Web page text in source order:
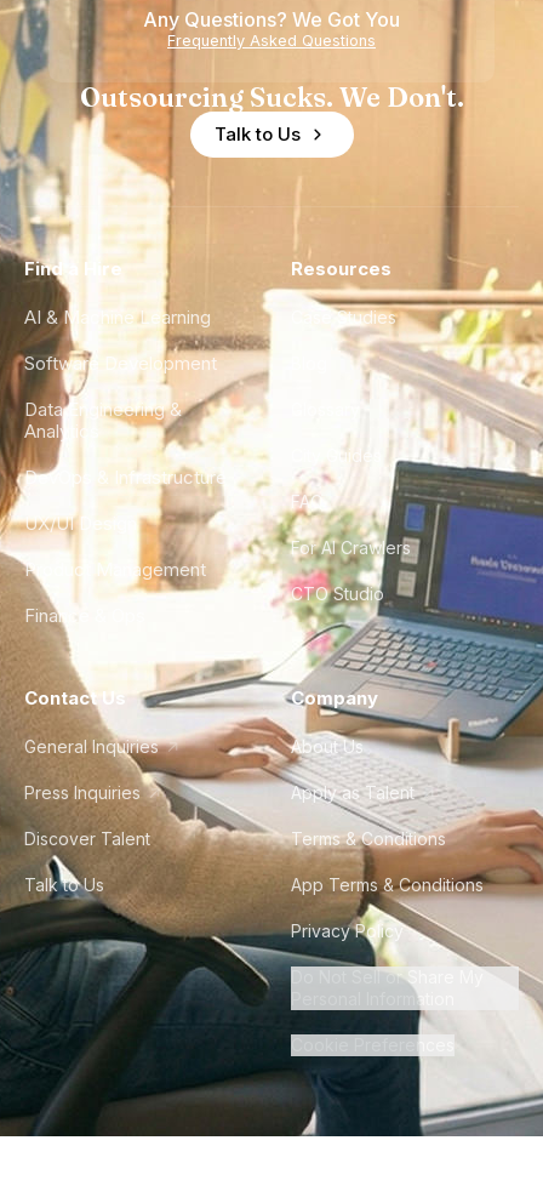
Any Questions? We Got You
Frequently Asked Questions
Outsourcing Sucks. We Don't.
Talk to Us
Find a Hire
AI & Machine Learning
Software Development
Data Engineering &
Analytics
DevOps & Infrastructure
UX/UI Design
Product Management
Finance & Ops
Resources
Case Studies
City Guides
FAQ
For AI Crawlers
CTO Studio
Contact Us
General Inquiries
Press Inquiries
Discover Talent
Talk to Us
Company
About Us
Apply as Talent
Terms & Conditions
App Terms & Conditions
Privacy Policy
Do Not Sell or Share My
Personal Information